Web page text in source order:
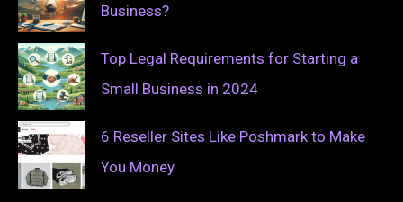
Business?
Top Legal Requirements for Starting a
Small Business in 2024
6 Reseller Sites Like Poshmark to Make
You Money